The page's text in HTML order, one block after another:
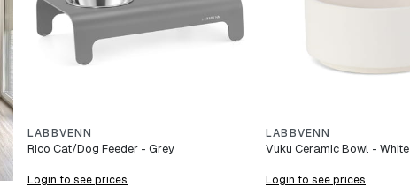
LABBVENN
Rico Cat/Dog Feeder - Grey
Login to see prices
LABBVENN
Vuku Ceramic Bowl - White
Login to see prices